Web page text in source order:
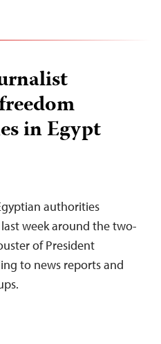
in Egypt
authorities
week around the two-
of President
to news reports and